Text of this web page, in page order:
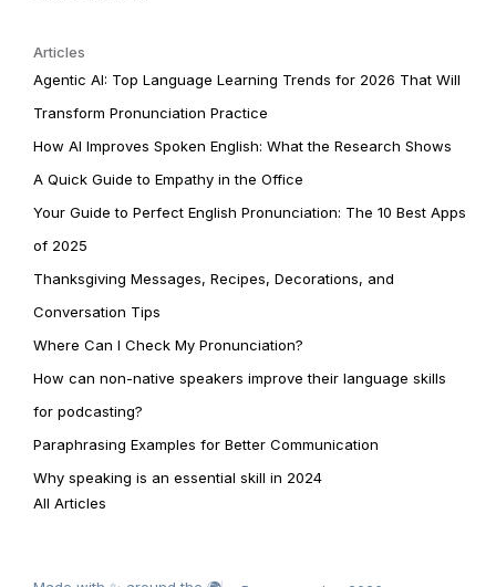
Articles
Agentic AI: Top Language Learning Trends for 2026 That Will
Transform Pronunciation Practice
How AI Improves Spoken English: What the Research Shows
A Quick Guide to Empathy in the Office
Your Guide to Perfect English Pronunciation: The 10 Best Apps
of 2025
Thanksgiving Messages, Recipes, Decorations, and
Conversation Tips
Where Can I Check My Pronunciation?
How can non-native speakers improve their language skills
for podcasting?
Paraphrasing Examples for Better Communication
Why speaking is an essential skill in 2024
All Articles